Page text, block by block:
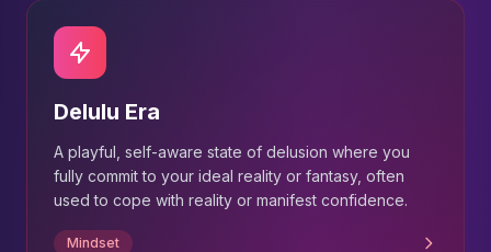
Delulu Era
A playful, self-aware state of delusion where you
fully commit to your ideal reality or fantasy, often
used to cope with reality or manifest confidence.
Mindset